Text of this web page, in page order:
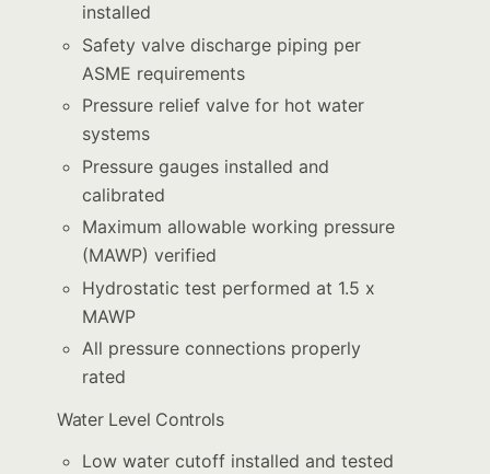
installed
Safety valve discharge piping per
ASME requirements
Pressure relief valve for hot water
systems
Pressure gauges installed and
calibrated
Maximum allowable working pressure
(MAWP) verified
Hydrostatic test performed at 1.5 x
MAWP
All pressure connections properly
rated
Water Level Controls
Low water cutoff installed and tested